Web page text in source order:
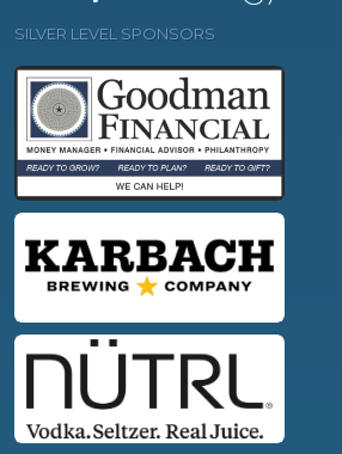
SILVER LEVEL SPONSORS